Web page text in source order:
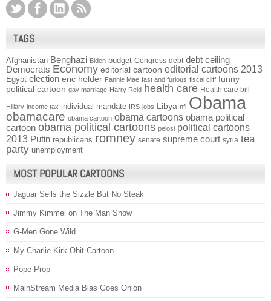
TAGS
Afghanistan Benghazi Biden budget Congress debt debt ceiling
Democrats Economy editorial cartoon editorial cartoons 2013
Egypt election eric holder Fannie Mae fast and furious fiscal cliff funny
political cartoon gay marriage Harry Reid health care Health care bill
Hillary income tax individual mandate IRS jobs Libya nfl Obama
obamacare obama cartoon obama cartoons obama political
cartoon obama political cartoons pelosi political cartoons
2013 Putin republicans romney senate supreme court syria tea
party unemployment
MOST POPULAR CARTOONS
Jaguar Sells the Sizzle But No Steak
Jimmy Kimmel on The Man Show
G-Men Gone Wild
My Charlie Kirk Obit Cartoon
Pope Prop
MainStream Media Bias Goes Onion